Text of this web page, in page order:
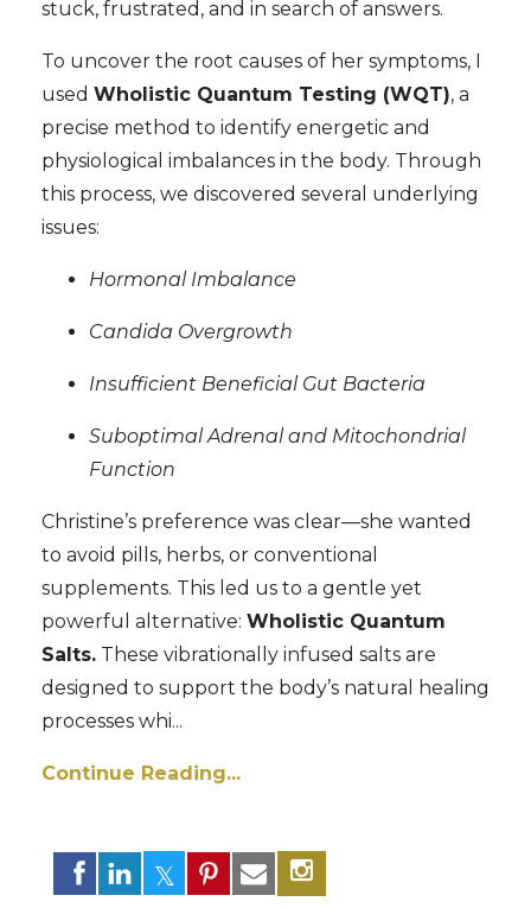
stuck, frustrated, and in search of answers.
To uncover the root causes of her symptoms, I
used Wholistic Quantum Testing (WQT), a
precise method to identify energetic and
physiological imbalances in the body. Through
this process, we discovered several underlying
issues:
Hormonal Imbalance
Candida Overgrowth
Insufficient Beneficial Gut Bacteria
Suboptimal Adrenal and Mitochondrial
Function
Christine’s preference was clear—she wanted
to avoid pills, herbs, or conventional
supplements. This led us to a gentle yet
powerful alternative: Wholistic Quantum
Salts. These vibrationally infused salts are
designed to support the body’s natural healing
processes whi...
Continue Reading...